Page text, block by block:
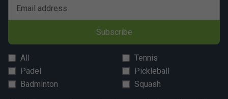
Email address
Subscribe
All
Tennis
Padel
Pickleball
Badminton
Squash